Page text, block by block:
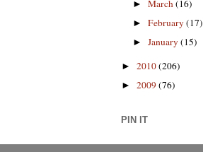
►March(16)
►February(17)
►January(15)
► 2010(206)
► 2009(76)
PIN IT